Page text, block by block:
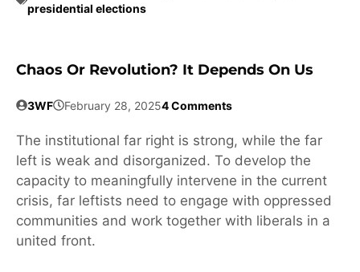
presidential elections
Chaos Or Revolution? It Depends On Us
3WF February 28, 20254 Comments
The institutional far right is strong, while the far
left is weak and disorganized. To develop the
capacity to meaningfully intervene in the current
crisis, far leftists need to engage with oppressed
communities and work together with liberals in a
united front.